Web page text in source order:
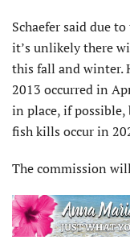
Schaefer said due
it’s unlikely there
this fall and winter.
2013 occurred in
in place, if
fish kills occur in
The commission